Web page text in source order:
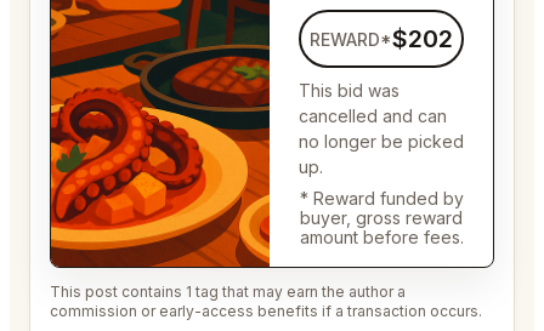
REWARD*$202
This bid was
cancelled and can
no longer be picked
up.
* Reward funded by
buyer, gross reward
amount before fees.
This post contains 1 tag that may earn the author a
commission or early-access benefits if a transaction occurs.